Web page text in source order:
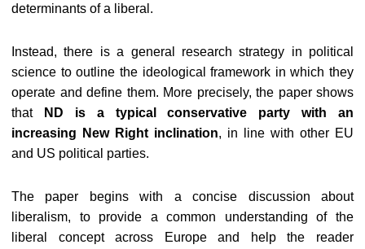
determinants of a liberal.
Instead, there is a general research strategy in political
science to outline the ideological framework in which they
operate and define them. More precisely, the paper shows
that
ND is a typical conservative party with an
increasing New Right inclination, in line with other EU
and US political parties.
The paper begins with a concise discussion about
liberalism, to provide a common understanding of the
liberal concept across Europe and help the reader